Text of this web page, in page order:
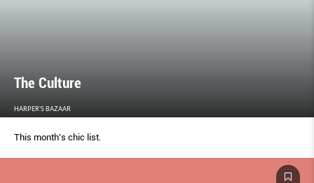
The Culture
HARPER'S BAZAAR
This month's chic list.